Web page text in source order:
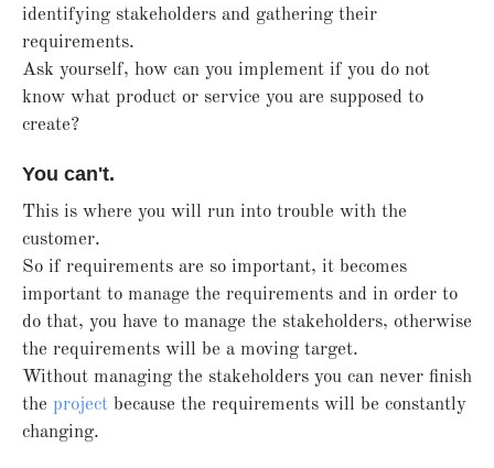
identifying stakeholders and gathering their
requirements.
Ask yourself, how can you implement if you do not
know what product or service you are supposed to
create?
You can't.
This is where you will run into trouble with the
customer.
So if requirements are so important, it becomes
important to manage the requirements and in order to
do that, you have to manage the stakeholders, otherwise
the requirements will be a moving target.
Without managing the stakeholders you can never finish
the project because the requirements will be constantly
changing.